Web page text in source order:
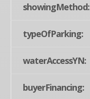
showingMethod:
typeOfParking:
waterAccessYN:
buyerFinancing: